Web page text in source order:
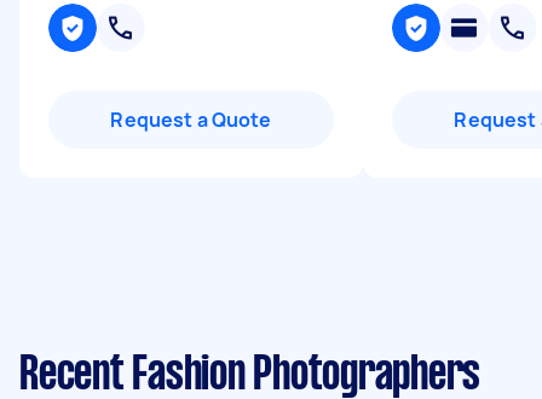
Request a Quote Request
Recent Fashion Photographers